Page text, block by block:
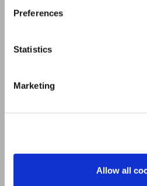
Preferences
Statistics
Marketing
Allow all
Footwear
ISSN:1942-4280eISSN:1942-
Visit Publisher homepageVisit